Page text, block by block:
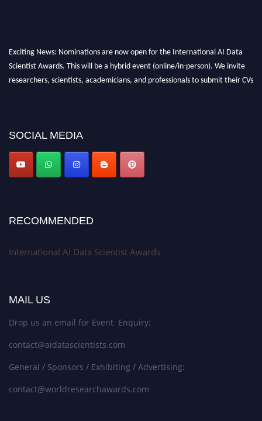
Exciting News: Nominations are now open for the International AI Data
Scientist Awards. This will be a hybrid event (online/in-person). We invite
researchers, scientists, academicians, and professionals to submit their CVs
Award Nomination Open Now!
Stay tuned for more updates!
SOCIAL MEDIA
RECOMMENDED
International AI Data Scientist Awards
MAIL US
Drop us an email for Event Enquiry:
contact@aidatascientists.com
General / Sponsors / Exhibiting / Advertising:
contact@worldresearchawards.com